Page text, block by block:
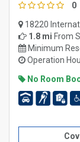
0
18220
1.8 mi From
Minimum
Operation
No Room